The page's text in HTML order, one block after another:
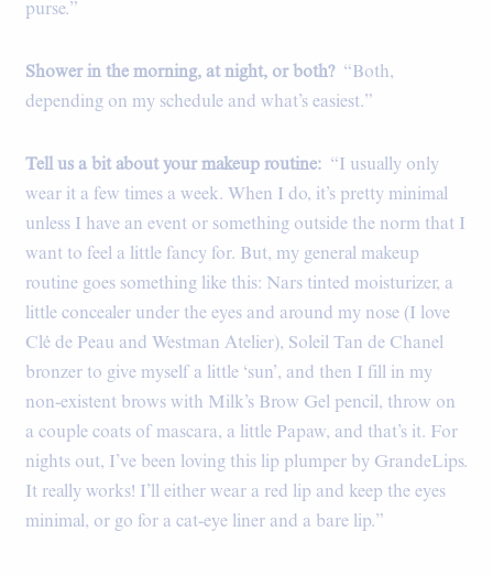
purse.”
Shower in the morning, at night, or both?“Both,
depending on my schedule and what’s easiest.”
Tell us a bit about your makeup routine: “I usually only
wear it a few times a week. When I do, it’s pretty minimal
unless I have an event or something outside the norm that I
want to feel a little fancy for. But, my general makeup
routine goes something like this: Nars tinted moisturizer, a
little concealer under the eyes and around my nose (I love
Clé de Peau and Westman Atelier), Soleil Tan de Chanel
bronzer to give myself a little ‘sun’, and then I fill in my
non-existent brows with Milk’s Brow Gel pencil, throw on
a couple coats of mascara, a little Papaw, and that’s it. For
nights out, I’ve been loving this lip plumper by GrandeLips.
It really works! I’ll either wear a red lip and keep the eyes
minimal, or go for a cat-eye liner and a bare lip.”